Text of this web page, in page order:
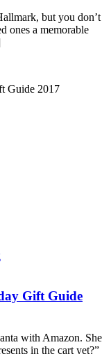
but you don’t
ones a memorable
Gift Guide
with Amazon. She
in the cart yet?”